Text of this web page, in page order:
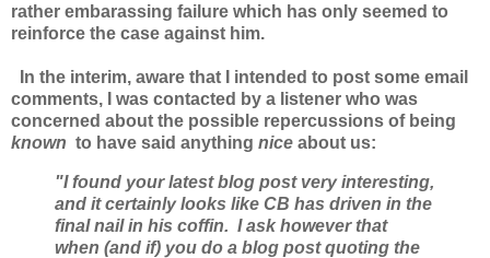
rather embarassing failure which has only seemed to
reinforce the case against him.
In the interim, aware that I intended to post some email
comments, I was contacted by a listener who was
concerned about the possible repercussions of being
known to have said anything nice about us:
"I found your latest blog post very interesting,
and it certainly looks like CB has driven in the
final nail in his coffin. I ask however that
when (and if) you do a blog post quoting the